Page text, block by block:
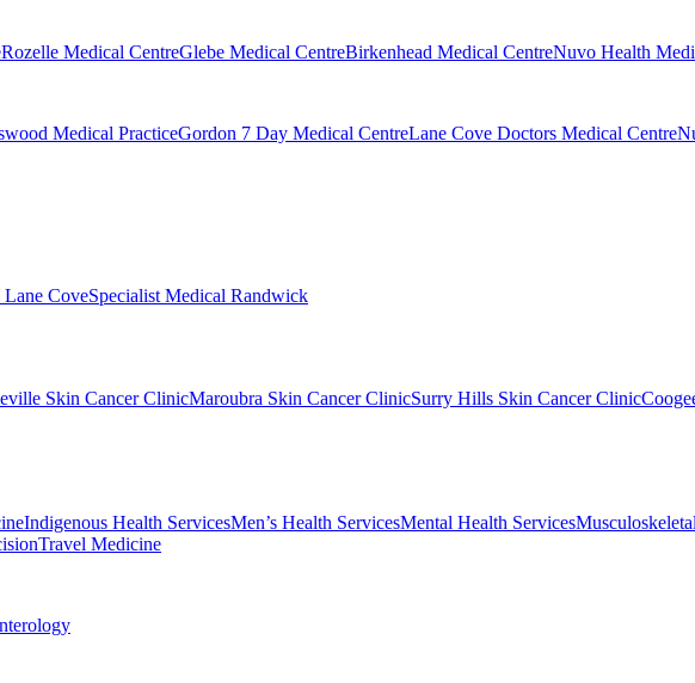
Rozelle Medical CentreGlebe Medical CentreBirkenhead Medical CentreNuvo Health
Medical PracticeGordon 7 Day Medical CentreLane Cove Doctors Medical Centre
CoveSpecialist Medical Randwick
Skin Cancer ClinicMaroubra Skin Cancer ClinicSurry Hills Skin Cancer Clinic
Indigenous Health ServicesMen’s Health ServicesMental Health Services
Travel Medicine